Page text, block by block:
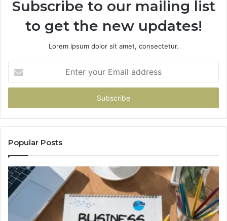
Subscribe to our mailing list
to get the new updates!
Lorem ipsum dolor sit amet, consectetur.
your
Email
Popular Posts